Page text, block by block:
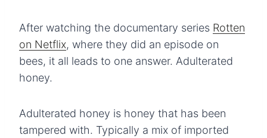
After watching the documentary series Rotten
on Netflix, where they did an episode on
bees, it all leads to one answer. Adulterated
honey.
Adulterated honey is honey that has been
tampered with. Typically a mix of imported